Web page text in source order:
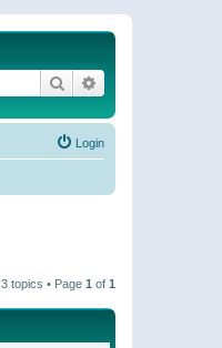
Search
Login
3 topics • Page 1 of 1